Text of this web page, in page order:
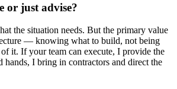
or just advise?
the situation needs. But the primary value
— knowing what to build, not being
it. If your team can execute, I provide the
hands, I bring in contractors and direct the